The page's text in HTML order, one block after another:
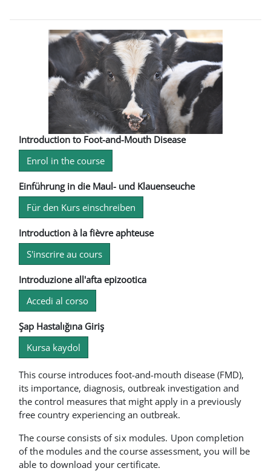
Introduction to Foot-and-Mouth Disease
Enrol in the course
Einführung in die Maul- und Klauenseuche
Für den Kurs einschreiben
Introduction à la fièvre aphteuse
S'inscrire au cours
Introduzione all'afta epizootica
Accedi al corso
Şap Hastalığına Giriş
Kursa kaydol
This course introduces foot-and-mouth disease (FMD),
its importance, diagnosis, outbreak investigation and
the control measures that might apply in a previously
free country experiencing an outbreak.
The course consists of six modules. Upon completion
of the modules and the course assessment, you will be
able to download your certificate.